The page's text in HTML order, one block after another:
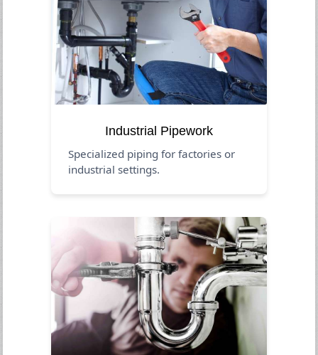
Industrial Pipework
Specialized piping for factories or
industrial settings.